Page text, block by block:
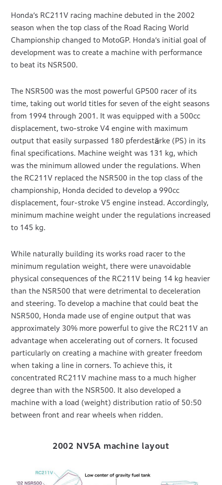
Honda’s RC211V racing machine debuted in the 2002
season when the top class of the Road Racing World
Championship changed to MotoGP. Honda’s initial goal of
development was to create a machine with performance
to beat its NSR500.
The NSR500 was the most powerful GP500 racer of its
time, taking out world titles for seven of the eight seasons
from 1994 through 2001. It was equipped with a 500cc
displacement, two-stroke V4 engine with maximum
output that easily surpassed 180 pferdestärke (PS) in its
final specifications. Machine weight was 131 kg, which
was the minimum allowed under the regulations. When
the RC211V replaced the NSR500 in the top class of the
championship, Honda decided to develop a 990cc
displacement, four-stroke V5 engine instead. Accordingly,
minimum machine weight under the regulations increased
to 145 kg.
While naturally building its works road racer to the
minimum regulation weight, there were unavoidable
physical consequences of the RC211V being 14 kg heavier
than the NSR500 that were detrimental to deceleration
and steering. To develop a machine that could beat the
NSR500, Honda made use of engine output that was
approximately 30% more powerful to give the RC211V an
advantage when accelerating out of corners. It focused
particularly on creating a machine with greater freedom
when taking a line in corners. To achieve this, it
concentrated RC211V machine mass to a much higher
degree than with the NSR500. It also developed a
machine with a load (weight) distribution ratio of 50:50
between front and rear wheels when ridden.
2002 NV5A machine layout